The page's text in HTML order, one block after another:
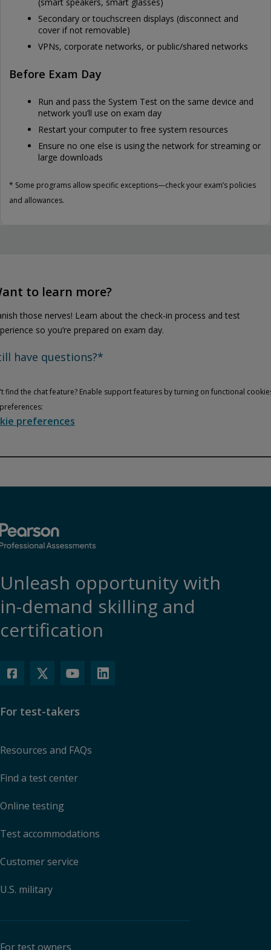
Secondary or touchscreen displays (disconnect and
cover if not removable)
VPNs, corporate networks, or public/shared networks
Before Exam Day
Run and pass the System Test on the same device and
network you’ll use on exam day
Restart your computer to free system resources
Ensure no one else is using the network for streaming or
large downloads
* Some programs allow specific exceptions—check your exam’s policies
and allowances.
to learn more?
those nerves! Learn about the check-in process and test
so you’re prepared on exam day.
have questions?*
find the chat feature? Enable support features by turning on functional
preferences
Privacy and cookies
Unleash opportunity with
in-demand skilling and
certification
For test-takers
Resources and FAQs
Find a test center
Online testing
Test accommodations
Customer service
U.S. military
For test owners